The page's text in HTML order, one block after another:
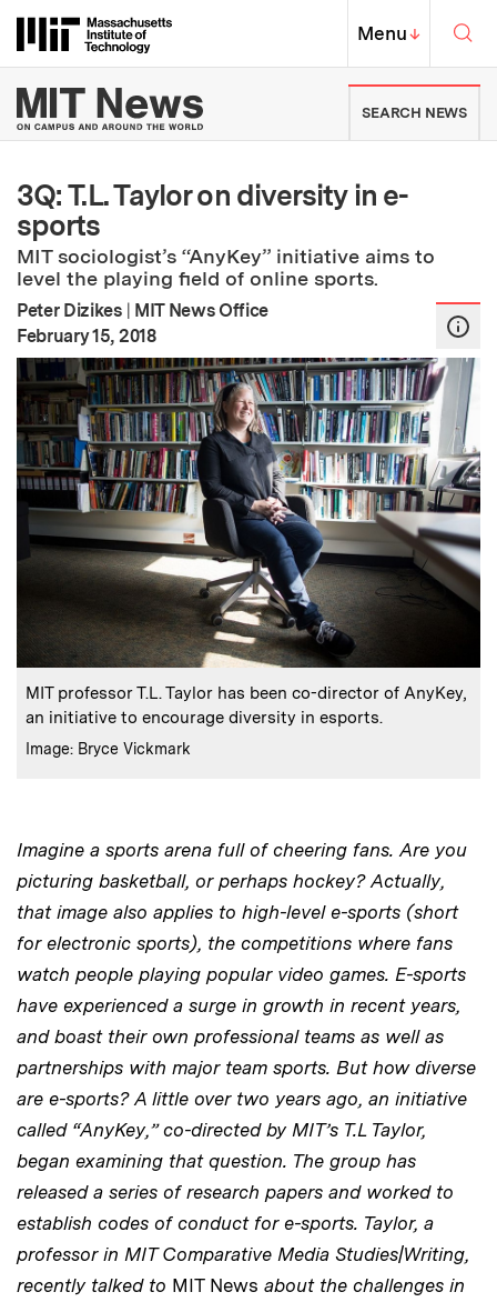
Massachusetts Institute of
MIT Top
Menu↓
MIT News | Massachusetts
SEARCH NEWS
3Q: T.L. Taylor on diversity in e-
sports
MIT sociologist’s “AnyKey” initiative aims to
level the playing field of online sports.
Peter Dizikes | MIT News Office
Publication Date:
February 15, 2018
Caption:
MIT professor T.L. Taylor has been co-director of AnyKey,
an initiative to encourage diversity in esports.
Credits
Image: Bryce Vickmark
Imagine a sports arena full of cheering fans. Are you
picturing basketball, or perhaps hockey? Actually,
that image also applies to high-level e-sports (short
for electronic sports), the competitions where fans
watch people playing popular video games. E-sports
have experienced a surge in growth in recent years,
and boast their own professional teams as well as
partnerships with major team sports. But how diverse
are e-sports? A little over two years ago, an initiative
called “AnyKey,” co-directed by MIT’s T.L Taylor,
began examining that question. The group has
released a series of research papers and worked to
establish codes of conduct for e-sports. Taylor, a
professor in MIT Comparative Media Studies|Writing,
recently talked to MIT News about the challenges in